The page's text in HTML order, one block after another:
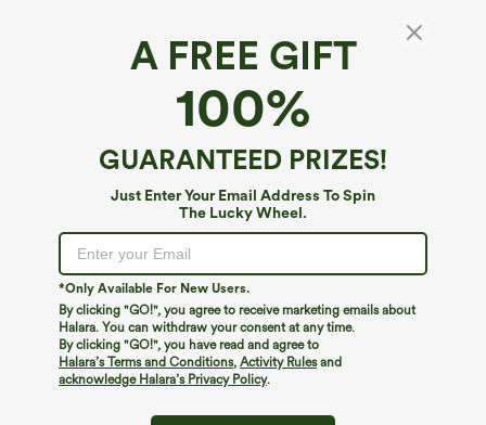
A FREE GIFT
100%
GUARANTEED PRIZES!
Just Enter Your Email Address To Spin
The Lucky Wheel.
*Only Available For New Users.
By clicking "GO!", you agree to receive marketing emails about
Halara. You can withdraw your consent at any time.
By clicking "GO!", you have read and agree to
Halara’s Terms and Conditions, Activity Rulesand
acknowledge Halara’s Privacy Policy.
We can't seem to find the page you're looking for.
Shop More